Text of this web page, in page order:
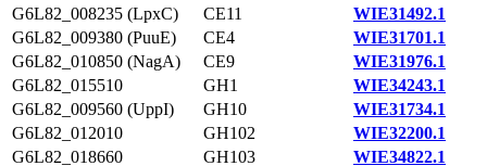
G6L82_008235 (LpxC)
CE11
WIE31492.1
G6L82_009380 (PuuE)
CE4
WIE31701.1
G6L82_010850 (NagA)
CE9
WIE31976.1
G6L82_015510
GH1
WIE34243.1
G6L82_009560 (UppI)
GH10
WIE31734.1
G6L82_012010
GH102
WIE32200.1
G6L82_018660
GH103 WIE34822.1